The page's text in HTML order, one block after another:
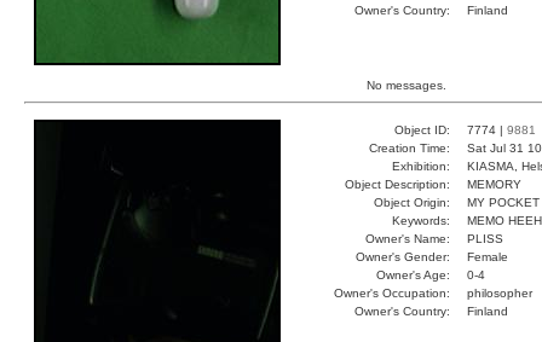
Owner's Country:
Finland
No messages.
Object ID: 7774 | 9881
Creation Time:
Sat Jul 31
Exhibition:
KIASMA,
Object Description:
MEMORY
Object Origin:
MY POCKET
Keywords:
MEMO
Owner's Name:
PLISS
Owner's Gender:
Female
Owner's Age:
0-4
Owner's Occupation:
philosopher
Owner's Country:
Finland